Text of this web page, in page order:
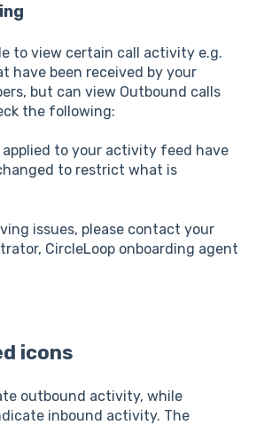
to view certain call activity e.g.
have been received by your
but can view Outbound calls
the following:
applied to your activity feed have
to restrict what is
issues, please contact your
CircleLoop onboarding agent
icons
outbound activity, while
inbound activity. The